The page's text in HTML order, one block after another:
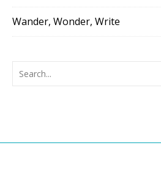
Wander, Wonder, Write